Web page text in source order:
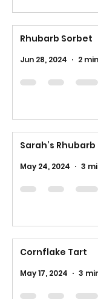
Rhubarb Sorbet
Jun 28, 2024 2
Sarah’s
May 24, 2024
Cornflake Tart
May 17, 2024 3